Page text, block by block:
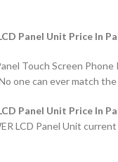
Panel Unit Price In
Touch Screen
one can ever match
Panel Unit Price In
LCD Panel Unit